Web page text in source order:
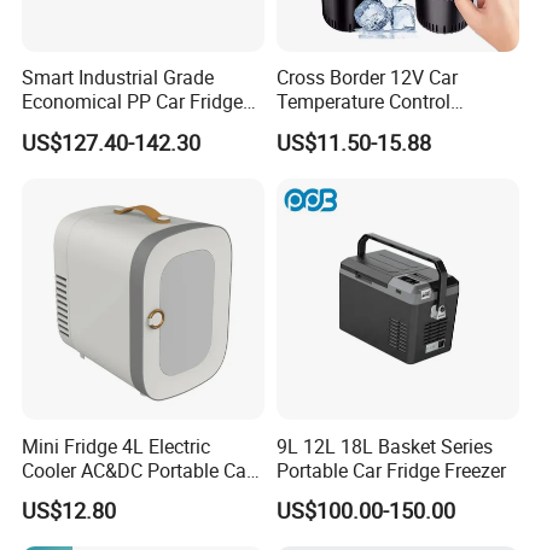
Smart Industrial Grade
Economical PP Car Fridge
with Dual Zones
US$127.40-142.30
Cross Border 12V Car
Temperature Control
Intelligent Cup Quickly Car
Hot and Cold Cup Digital
Cooling Cup Holder Mini Car
US$11.50-15.88
Mini Fridge 4L Electric
Cooler AC&DC Portable Car
Indoor Outdoor Fridge
US$12.80
9L 12L 18L Basket Series
Portable Car Fridge Freezer
US$100.00-150.00